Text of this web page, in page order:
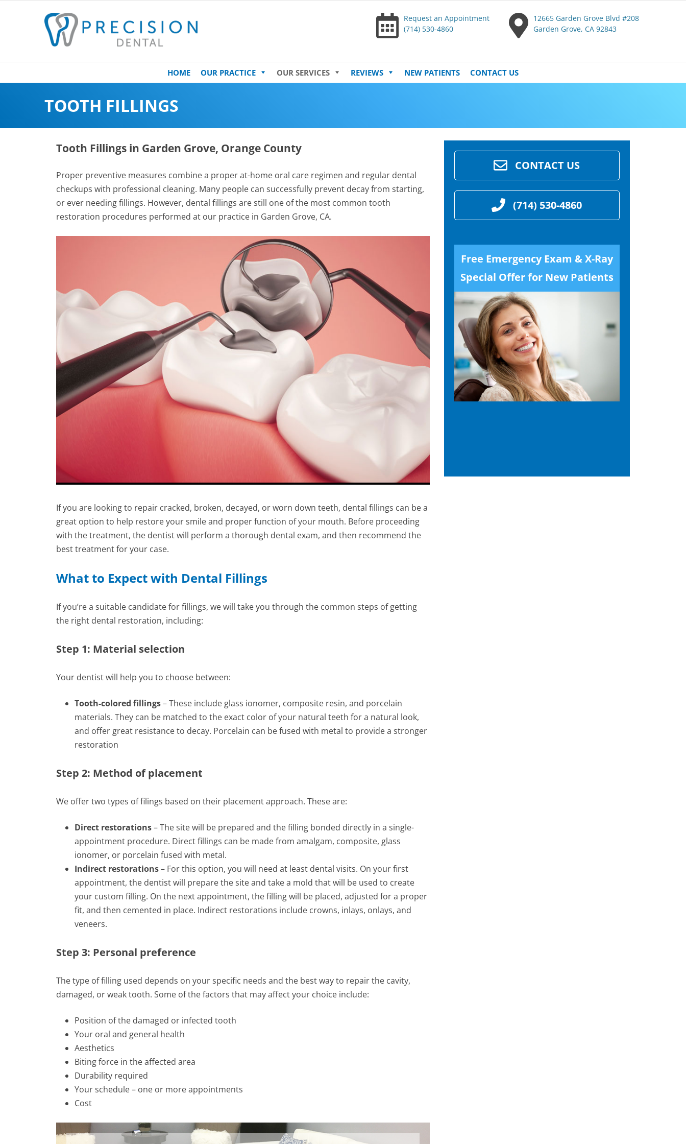
Request an Appointment
(714) 530-4860
12665 Garden Grove Blvd #208
Garden Grove, CA 92843
Skip
to
HOME OUR PRACTICE OUR SERVICES REVIEWS NEW PATIENTS CONTACT US
TOOTH FILLINGS
Tooth Fillings in Garden Grove, Orange County
Proper preventive measures combine a proper at-home oral care regimen and regular dental
checkups with professional cleaning. Many people can successfully prevent decay from starting,
or ever needing fillings. However, dental fillings are still one of the most common tooth
restoration procedures performed at our practice in Garden Grove, CA.
If you are looking to repair cracked, broken, decayed, or worn down teeth, dental fillings can be a
great option to help restore your smile and proper function of your mouth. Before proceeding
with the treatment, the dentist will perform a thorough dental exam, and then recommend the
best treatment for your case.
What to Expect with Dental Fillings
If you’re a suitable candidate for fillings, we will take you through the common steps of getting
the right dental restoration, including:
Step 1: Material selection
Your dentist will help you to choose between:
Tooth-colored fillings– These include glass ionomer, composite resin, and porcelain
materials. They can be matched to the exact color of your natural teeth for a natural look,
and offer great resistance to decay. Porcelain can be fused with metal to provide a stronger
restoration
Step 2: Method of placement
We offer two types of filings based on their placement approach. These are:
Direct restorations– The site will be prepared and the filling bonded directly in a single-
appointment procedure. Direct fillings can be made from amalgam, composite, glass
ionomer, or porcelain fused with metal.
Indirect restorations– For this option, you will need at least dental visits. On your first
appointment, the dentist will prepare the site and take a mold that will be used to create
your custom filling. On the next appointment, the filling will be placed, adjusted for a proper
fit, and then cemented in place. Indirect restorations include crowns, inlays, onlays, and
veneers.
Step 3: Personal preference
The type of filling used depends on your specific needs and the best way to repair the cavity,
damaged, or weak tooth. Some of the factors that may affect your choice include:
Position of the damaged or infected tooth
Your oral and general health
Aesthetics
Biting force in the affected area
Durability required
Your schedule – one or more appointments
Cost
CONTACT US
(714) 530-4860
Free Emergency Exam & X-Ray
Special Offer for New Patients